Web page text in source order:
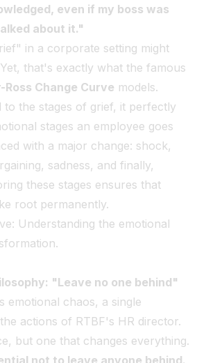
even if my boss was
about it."
in a corporate setting might
that's exactly what the famous
Ross Change Curve models.
to the stages of grief, it perfectly
stages an employee goes
with a major change: shock,
sadness, and finally,
these stages ensures that
root permanently.
Understanding the emotional
"Leave no one behind"
emotional chaos, a single
actions of RTBF's HR director.
but one that changes everything.
not to leave anyone behind.